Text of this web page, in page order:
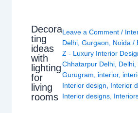
Decora
ting
ideas
with
lighting
for
living
rooms
Leave a Comment /
Delhi ,Gurgaon Noida /
Z - Luxury Interior
Chhatarpur Delhi Delhi
Gurugram
interior,
Interior design
Interior
Interior designs